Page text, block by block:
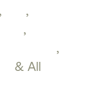
,
,
,
& All